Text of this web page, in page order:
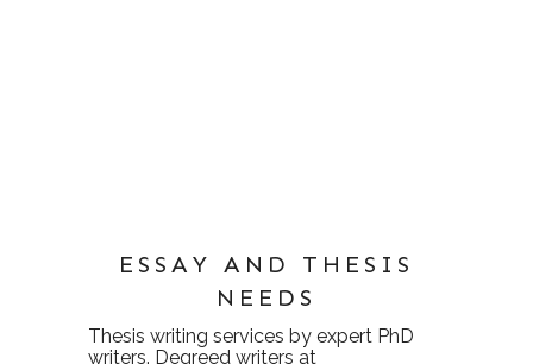
ESSAY AND THESIS
NEEDS
Thesis writing services by expert PhD
writers. Degreed writers at